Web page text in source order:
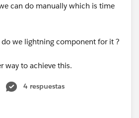
can do manually which is time
we lightning component for it ?
way to achieve this.
4 respuestas